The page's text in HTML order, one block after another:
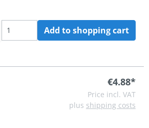
Add to shopping cart
€4.88*
Price incl. VAT
plus shipping costs